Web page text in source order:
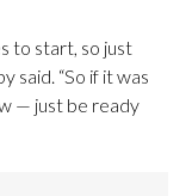
to start, so just
said. “So if it was
— just be ready